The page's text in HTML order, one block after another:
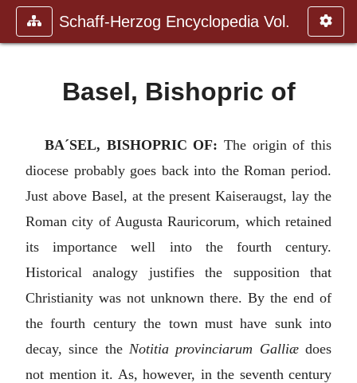
Schaff-Herzog Encyclopedia Vol.
Basel, Bishopric of
BA´SEL, BISHOPRIC OF: The origin of this
diocese probably goes back into the Roman period.
Just above Basel, at the present Kaiseraugst, lay the
Roman city of Augusta Rauricorum, which retained
its importance well into the fourth century.
Historical analogy justifies the supposition that
Christianity was not unknown there. By the end of
the fourth century the town must have sunk into
decay, since the Notitia provinciarum Galliædoes
not mention it. As, however, in the seventh century